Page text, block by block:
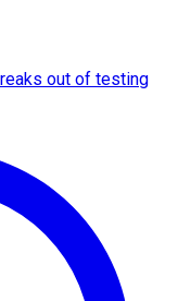
out of testing